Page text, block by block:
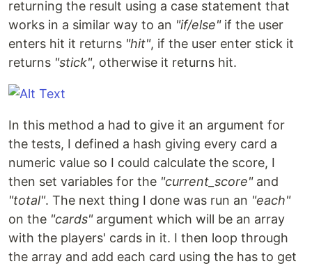
returning the result using a case statement that
works in a similar way to an "if/else"if the user
enters hit it returns "hit", if the user enter stick it
returns "stick", otherwise it returns hit.
In this method a had to give it an argument for
the tests, I defined a hash giving every card a
numeric value so I could calculate the score, I
then set variables for the "current_score"and
"total". The next thing I done was run an "each"
on the "cards"argument which will be an array
with the players' cards in it. I then loop through
the array and add each card using the has to get